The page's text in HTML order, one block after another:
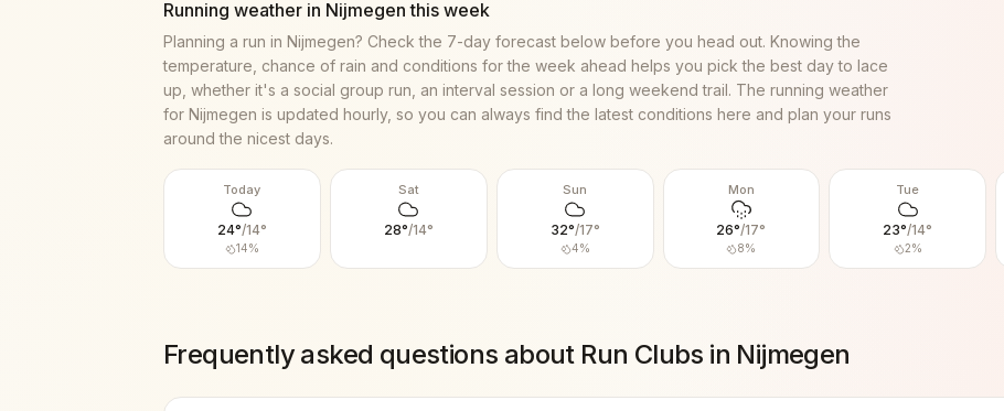
Running weather in Nijmegen this week
Planning a run in Nijmegen? Check the 7-day forecast below before you head out. Knowing the
temperature, chance of rain and conditions for the week ahead helps you pick the best day to lace
up, whether it's a social group run, an interval session or a long weekend trail. The running weather
for Nijmegen is updated hourly, so you can always find the latest conditions here and plan your runs
around the nicest days.
Today
24°/14°
14%
Sat
28°/14°
Sun
32°/17°
4%
Mon
26°/17°
8%
Tue
23°/14°
2%
Frequently asked questions about Run Clubs in Nijmegen